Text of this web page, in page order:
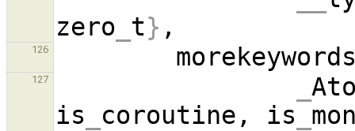
zero t}
126
127
is
coroutine, is